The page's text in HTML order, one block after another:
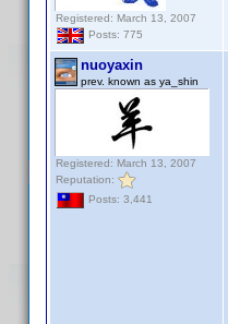
Registered: March 13, 2007
Posts: 775
nuoyaxin
prev. known as ya_shin
Registered: March 13, 2007
Reputation:
Posts: 3,441